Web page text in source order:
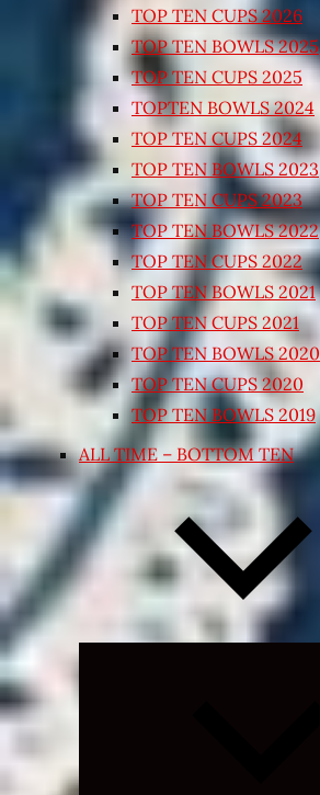
TOP TEN CUPS 2026
TOP TEN BOWLS 2025
TOP TEN CUPS 2025
TOPTEN BOWLS 2024
TOP TEN CUPS 2024
TOP TEN BOWLS 2023
TOP TEN CUPS 2023
TOP TEN BOWLS 2022
TOP TEN CUPS 2022
TOP TEN BOWLS 2021
TOP TEN CUPS 2021
TOP TEN BOWLS 2020
TOP TEN CUPS 2020
TOP TEN BOWLS 2019
ALL TIME – BOTTOM TEN